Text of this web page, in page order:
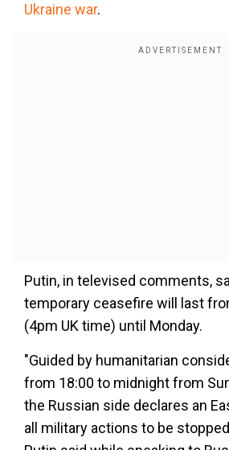
Ukraine war.
Putin, in televised comments,
temporary ceasefire will last
(4pm UK time) until Monday.
"Guided by humanitarian
from 18:00 to midnight from
the Russian side declares an
all military actions to be